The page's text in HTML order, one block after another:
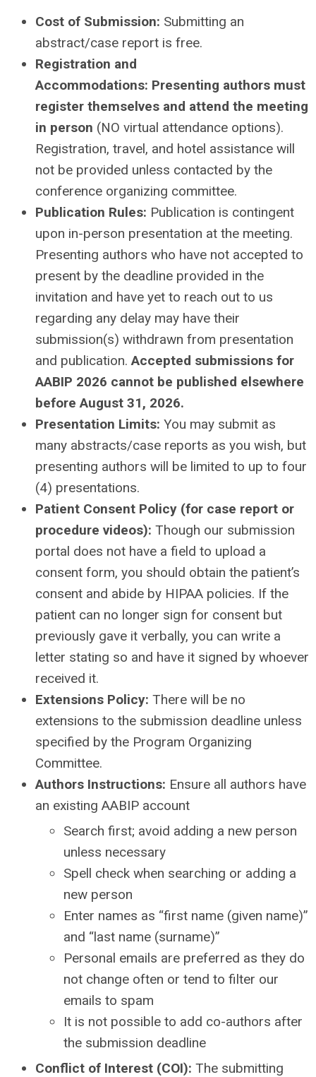
Cost of Submission: Submitting an
abstract/case report is free.
Registration and
Accommodations: Presenting authors must
register themselves and attend the meeting
in person (NO virtual attendance options).
Registration, travel, and hotel assistance will
not be provided unless contacted by the
conference organizing committee.
Publication Rules: Publication is contingent
upon in-person presentation at the meeting.
Presenting authors who have not accepted to
present by the deadline provided in the
invitation and have yet to reach out to us
regarding any delay may have their
submission(s) withdrawn from presentation
and publication.Accepted submissions for
AABIP 2026 cannot be published elsewhere
before August 31, 2026.
Presentation Limits: You may submit as
many abstracts/case reports as you wish, but
presenting authors will be limited to up to four
(4) presentations.
Patient Consent Policy (for case report or
procedure videos): Though our submission
portal does not have a field to upload a
consent form, you should obtain the patient’s
consent and abide by HIPAA policies. If the
patient can no longer sign for consent but
previously gave it verbally, you can write a
letter stating so and have it signed by whoever
received it.
Extensions Policy: There will be no
extensions to the submission deadline unless
specified by the Program Organizing
Committee.
Authors Instructions: Ensure all authors have
an existing AABIP account
Search first; avoid adding a new person
unless necessary
Spell check when searching or adding a
new person
Enter names as “first name (given name)”
and “last name (surname)”
Personal emails are preferred as they do
not change often or tend to filter our
emails to spam
It is not possible to add co-authors after
the submission deadline
Conflict of Interest (COI): The submitting